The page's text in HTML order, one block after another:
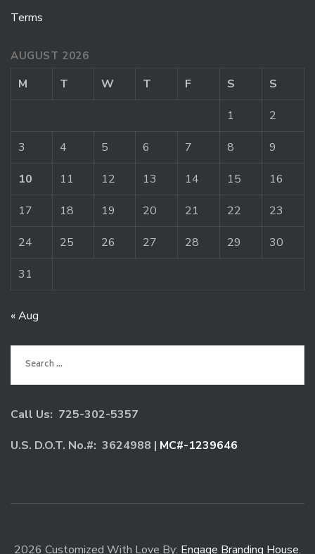
Terms
AUGUST 2026
M T W T F S S
1 2
3 4 5 6 7 8 9
10 11 12 13 14 15 16
17 18 19 20 21 22 23
24 25 26 27 28 29 30
31
« Aug
for:
Call Us: 725-302-5357
U.S. D.O.T. No.#: 3624988 | MC#-1239646
2026 Customized With Love By: Engage Branding House.